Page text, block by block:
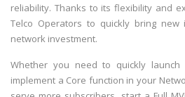
reliability. Thanks to its flexibility and
Telco Operators to quickly bring
network investment.
Whether you need to quickly
implement a Core function in your